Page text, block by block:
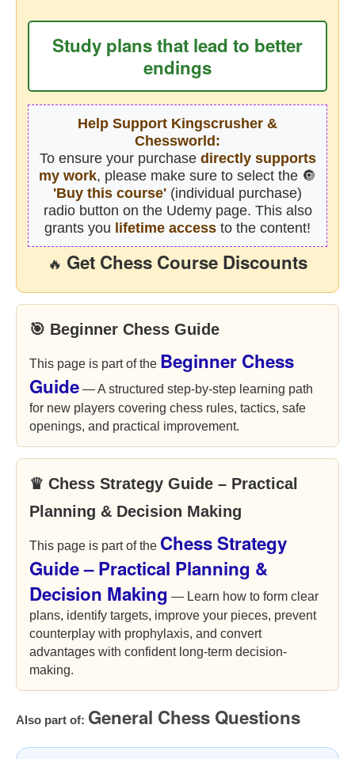
Study plans that lead to better
endings
Help Support Kingscrusher &
Chessworld:
To ensure your purchase directly supports
my work, please make sure to select the 🔘
'Buy this course' (individual purchase)
radio button on the Udemy page. This also
grants you lifetime access to the content!
🔥 Get Chess Course Discounts
🎯 Beginner Chess Guide
This page is part of the Beginner Chess
Guide — A structured step-by-step learning path
for new players covering chess rules, tactics, safe
openings, and practical improvement.
♛ Chess Strategy Guide – Practical
Planning & Decision Making
This page is part of the Chess Strategy
Guide – Practical Planning &
Decision Making — Learn how to form clear
plans, identify targets, improve your pieces, prevent
counterplay with prophylaxis, and convert
advantages with confident long-term decision-
making.
Also part of: General Chess Questions